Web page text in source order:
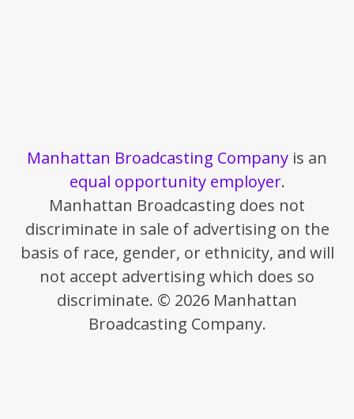
Manhattan Broadcasting Company is an
equal opportunity employer.
Manhattan Broadcasting does not
discriminate in sale of advertising on the
basis of race, gender, or ethnicity, and will
not accept advertising which does so
discriminate. © 2026 Manhattan
Broadcasting Company.